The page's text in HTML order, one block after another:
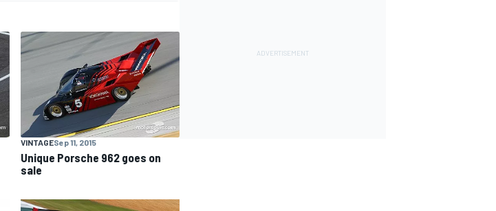
VINTAGESep 11, 2015
Unique Porsche 962 goes on
sale